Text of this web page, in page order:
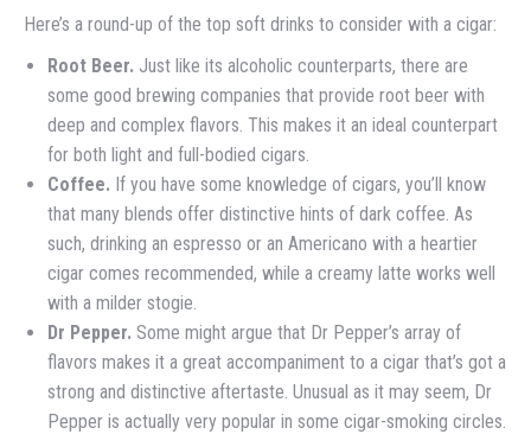
Here’s a round-up of the top soft drinks to consider with a cigar:
Root Beer. Just like its alcoholic counterparts, there are
some good brewing companies that provide root beer with
deep and complex flavors. This makes it an ideal counterpart
for both light and full-bodied cigars.
Coffee. If you have some knowledge of cigars, you’ll know
that many blends offer distinctive hints of dark coffee. As
such, drinking an espresso or an Americano with a heartier
cigar comes recommended, while a creamy latte works well
with a milder stogie.
Dr Pepper. Some might argue that Dr Pepper’s array of
flavors makes it a great accompaniment to a cigar that’s got a
strong and distinctive aftertaste. Unusual as it may seem, Dr
Pepper is actually very popular in some cigar-smoking circles.